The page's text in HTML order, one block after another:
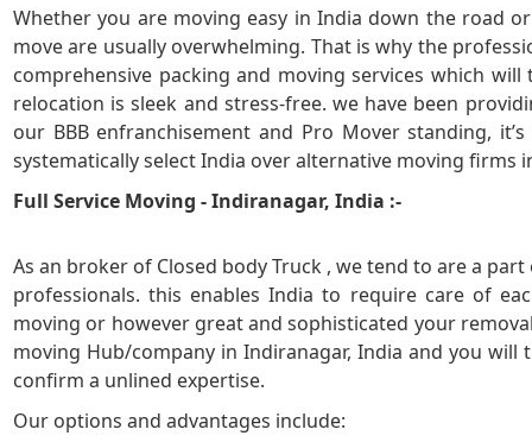
a
t
n
g
:
5
s
a
t
e
Whether you are moving easy in India down the road
move are usually overwhelming. That is why the
comprehensive packing and moving services which
relocation is sleek and stress-free. we have been
our BBB enfranchisement and Pro Mover standing,
systematically select India over alternative moving firms
Full Service Moving - Indiranagar, India :-
As an broker of Closed body Truck , we tend to are a
professionals. this enables India to require care of
moving or however great and sophisticated your
moving Hub/company in Indiranagar, India and you
confirm a unlined expertise.
Our options and advantages include: